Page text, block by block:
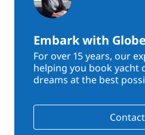
Embark with
For over 15 years, our
helping you book yacht
dreams at the best